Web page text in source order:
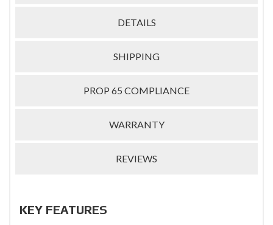
DETAILS
SHIPPING
PROP 65 COMPLIANCE
WARRANTY
REVIEWS
KEY FEATURES